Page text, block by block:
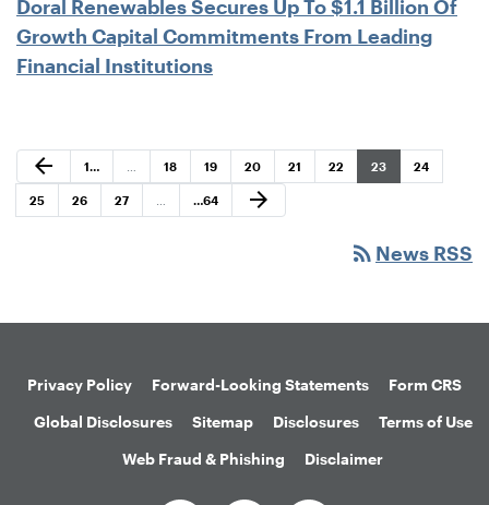
Doral Renewables Secures Up To $1.1 Billion Of
Growth Capital Commitments From Leading
Financial Institutions
Previous Page
arrow_back Page
1… Page
18 Page
19 Page
20 Page
21 Page
22 Page
23 Page
24
Page
25 Page
26 Page
27 …Page
64
Next Page
arrow_forward
rss_feed News RSS
Privacy Policy Forward-Looking Statements
Form CRS
Global Disclosures
Sitemap Disclosures
Terms of Use
Web Fraud & Phishing
Disclaimer